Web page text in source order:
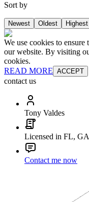
Sort by
Newest Oldest Highest
We use cookies to
our website. By visiting
cookies.
READ MORE ACCEPT
contact us
Tony Valdes
Licensed in FL,
Contact me now